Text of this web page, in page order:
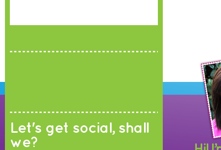
Let's get social, shall
we?